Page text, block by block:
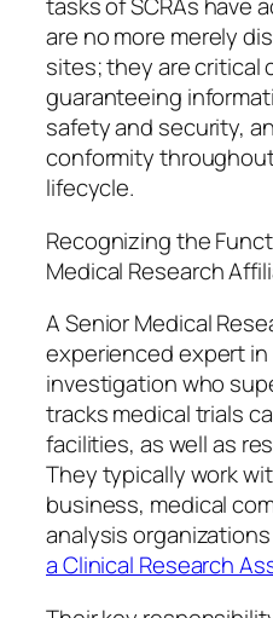
tasks of SCRAs have
are no more merely
sites; they are critical
guaranteeing
safety and security,
conformity
lifecycle.
Recognizing the
Medical Research
A Senior Medical
experienced expert
investigation who
tracks medical trials
facilities, as well as
They typically work
business, medical
analysis organizations
a Clinical Research